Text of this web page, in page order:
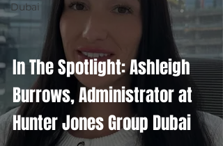
Dubai
In The Spotlight: Ashleigh
Burrows, Administrator at
Hunter Jones Group Dubai